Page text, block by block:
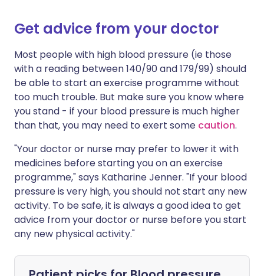
Get advice from your doctor
Most people with high blood pressure (ie those
with a reading between 140/90 and 179/99) should
be able to start an exercise programme without
too much trouble. But make sure you know where
you stand - if your blood pressure is much higher
than that, you may need to exert some caution.
"Your doctor or nurse may prefer to lower it with
medicines before starting you on an exercise
programme," says Katharine Jenner. "If your blood
pressure is very high, you should not start any new
activity. To be safe, it is always a good idea to get
advice from your doctor or nurse before you start
any new physical activity."